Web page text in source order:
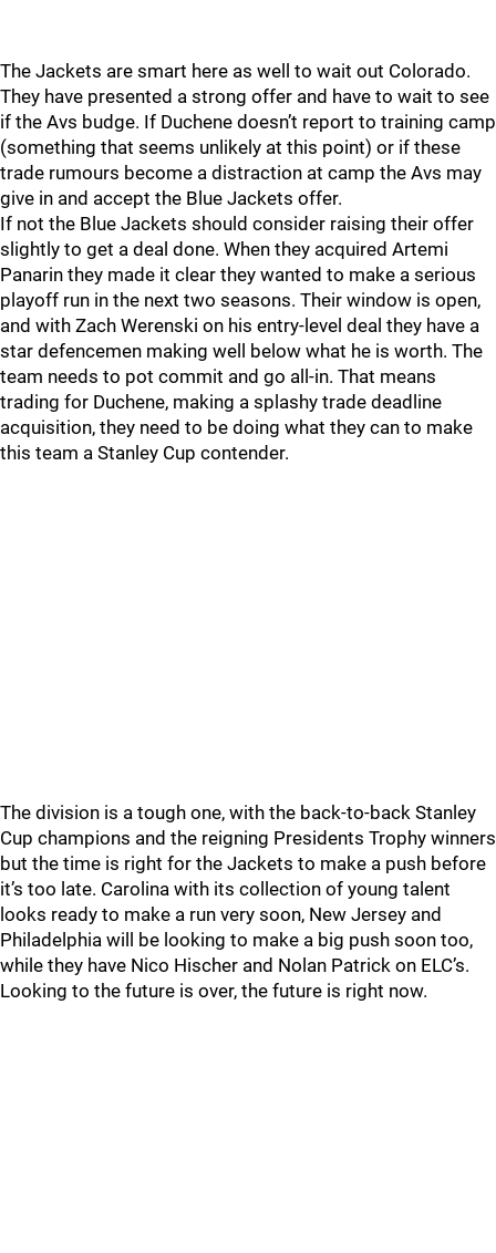
The Jackets are smart here as well to wait out Colorado.
They have presented a strong offer and have to wait to see
if the Avs budge. If Duchene doesn’t report to training camp
(something that seems unlikely at this point) or if these
trade rumours become a distraction at camp the Avs may
give in and accept the Blue Jackets offer.
If not the Blue Jackets should consider raising their offer
slightly to get a deal done. When they acquired Artemi
Panarin they made it clear they wanted to make a serious
playoff run in the next two seasons. Their window is open,
and with Zach Werenski on his entry-level deal they have a
star defencemen making well below what he is worth. The
team needs to pot commit and go all-in. That means
trading for Duchene, making a splashy trade deadline
acquisition, they need to be doing what they can to make
this team a Stanley Cup contender.
The division is a tough one, with the back-to-back Stanley
Cup champions and the reigning Presidents Trophy winners
but the time is right for the Jackets to make a push before
it’s too late. Carolina with its collection of young talent
looks ready to make a run very soon, New Jersey and
Philadelphia will be looking to make a big push soon too,
while they have Nico Hischer and Nolan Patrick on ELC’s.
Looking to the future is over, the future is right now.